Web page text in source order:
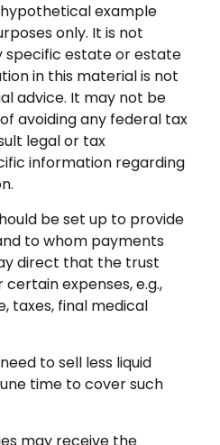
hypothetical example
only. It is not
specific estate or estate
in this material is not
advice. It may not be
avoiding any federal tax
legal or tax
information regarding
be set up to provide
to whom payments
direct that the trust
expenses, e.g.,
taxes, final medical
to sell less liquid
time to cover such